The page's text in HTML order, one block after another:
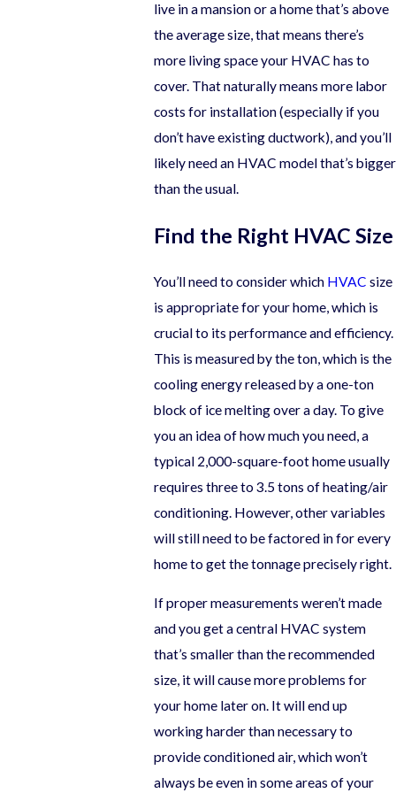
live in a mansion or a home that’s above
the average size, that means there’s
more living space your HVAC has to
cover. That naturally means more labor
costs for installation (especially if you
don’t have existing ductwork), and you’ll
likely need an HVAC model that’s bigger
than the usual.
Find the Right HVAC Size
You’ll need to consider which HVAC size
is appropriate for your home, which is
crucial to its performance and efficiency.
This is measured by the ton, which is the
cooling energy released by a one-ton
block of ice melting over a day. To give
you an idea of how much you need, a
typical 2,000-square-foot home usually
requires three to 3.5 tons of heating/air
conditioning. However, other variables
will still need to be factored in for every
home to get the tonnage precisely right.
If proper measurements weren’t made
and you get a central HVAC system
that’s smaller than the recommended
size, it will cause more problems for
your home later on. It will end up
working harder than necessary to
provide conditioned air, which won’t
always be even in some areas of your